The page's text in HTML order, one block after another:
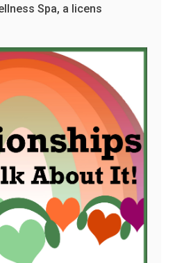
Spa, a licens